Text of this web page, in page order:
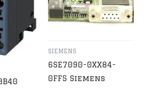
SIEMENS
6SE7090-0XX84-
0FF5 Siemens